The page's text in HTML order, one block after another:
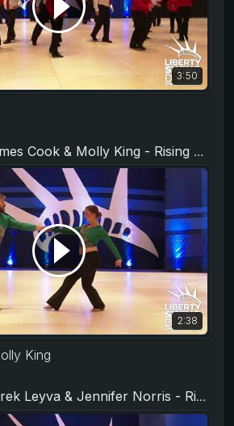
3:50
Cook & Molly King - Rising Star Routine - Liberty Swing 2019
2:38
King
Leyva & Jennifer Norris - Rising Star Routine - Liberty Swing 2019